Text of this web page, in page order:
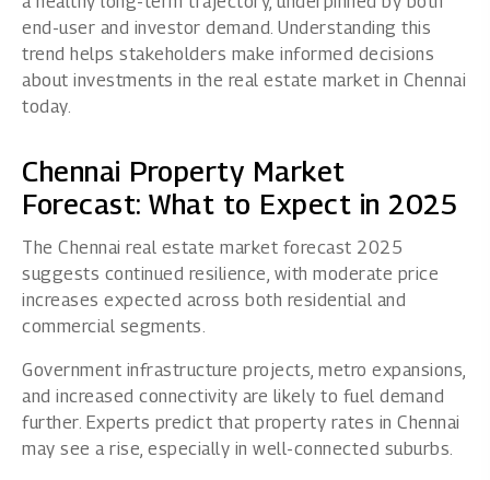
end-user and investor demand. Understanding this
trend helps stakeholders make informed decisions
about investments in the real estate market in Chennai
today.
Chennai Property Market
Forecast: What to Expect in 2025
The Chennai real estate market forecast 2025
suggests continued resilience, with moderate price
increases expected across both residential and
commercial segments.
Government infrastructure projects, metro expansions,
and increased connectivity are likely to fuel demand
further. Experts predict that property rates in Chennai
may see a rise, especially in well-connected suburbs.